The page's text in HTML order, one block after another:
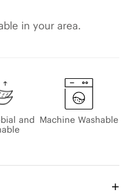
in your area.
and Machine Washable